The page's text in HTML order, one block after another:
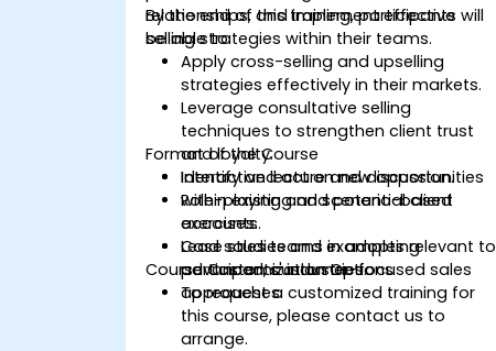
relationships, and implement effective
selling strategies within their teams.
By the end of this training, participants will
be able to:
Apply cross-selling and upselling
strategies effectively in their markets.
Leverage consultative selling
techniques to strengthen client trust
and loyalty.
Identify and act on new opportunities
within existing and potential client
accounts.
Lead sales teams in adopting
advanced, customer-focused sales
approaches.
Format of the Course
Interactive lecture and discussion.
Role-playing and scenario-based
exercises.
Case studies and examples relevant to
participants' industries.
Course Customization Options
To request a customized training for
this course, please contact us to
arrange.